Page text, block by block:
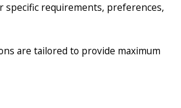
specific requirements, preferences,
are tailored to provide maximum